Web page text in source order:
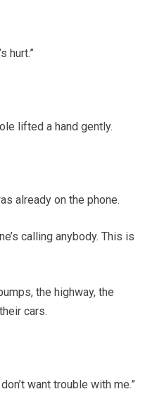
hurt.”
lifted a hand gently.
already on the phone.
calling anybody. This is
the highway, the
cars.
want trouble with me.”